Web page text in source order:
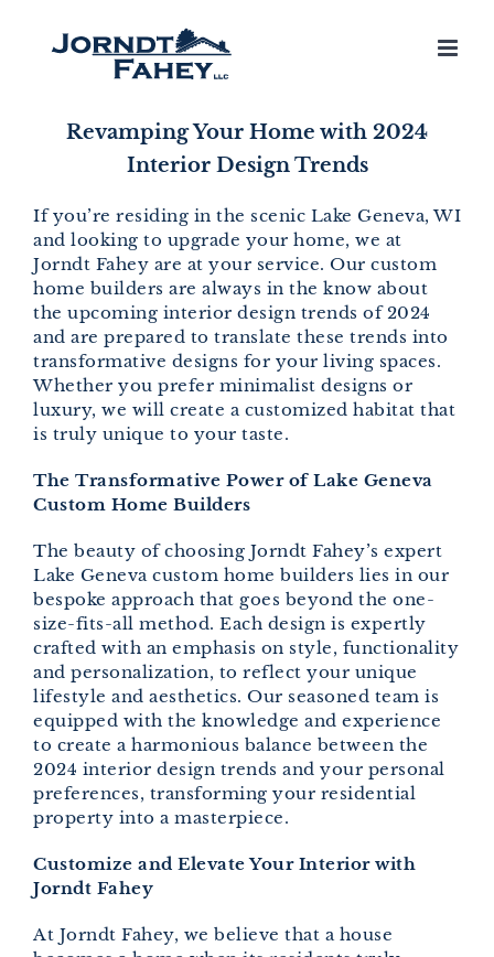
content
Revamping Your Home with 2024
Interior Design Trends
If you’re residing in the scenic Lake Geneva, WI
and looking to upgrade your home, we at
Jorndt Fahey are at your service. Our custom
home builders are always in the know about
the upcoming interior design trends of 2024
and are prepared to translate these trends into
transformative designs for your living spaces.
Whether you prefer minimalist designs or
luxury, we will create a customized habitat that
is truly unique to your taste.
The Transformative Power of Lake Geneva
Custom Home Builders
The beauty of choosing Jorndt Fahey’s expert
Lake Geneva custom home builders lies in our
bespoke approach that goes beyond the one-
size-fits-all method. Each design is expertly
crafted with an emphasis on style, functionality
and personalization, to reflect your unique
lifestyle and aesthetics. Our seasoned team is
equipped with the knowledge and experience
to create a harmonious balance between the
2024 interior design trends and your personal
preferences, transforming your residential
property into a masterpiece.
Customize and Elevate Your Interior with
Jorndt Fahey
At Jorndt Fahey, we believe that a house